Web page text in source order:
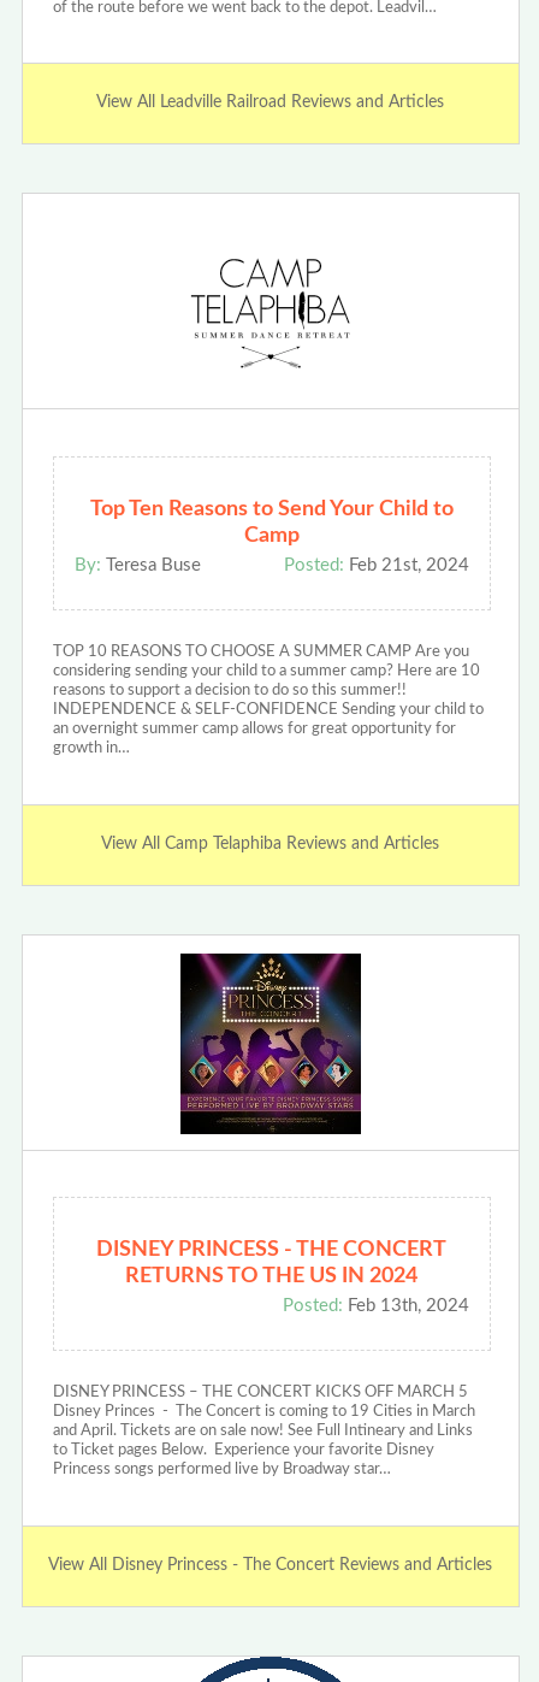
of the route before we went back to the depot. Leadvil…
View All Leadville Railroad Reviews and Articles
Top Ten Reasons to Send Your Child to
Camp
By: Teresa Buse Posted: Feb 21st, 2024
TOP 10 REASONS TO CHOOSE A SUMMER CAMP Are you
considering sending your child to a summer camp? Here are 10
reasons to support a decision to do so this summer!!
INDEPENDENCE & SELF-CONFIDENCE Sending your child to
an overnight summer camp allows for great opportunity for
growth in…
View All Camp Telaphiba Reviews and Articles
DISNEY PRINCESS - THE CONCERT
RETURNS TO THE US IN 2024
Posted: Feb 13th, 2024
DISNEY PRINCESS – THE CONCERT KICKS OFF MARCH 5
Disney Princes - The Concert is coming to 19 Cities in March
and April. Tickets are on sale now! See Full Intineary and Links
to Ticket pages Below. Experience your favorite Disney
Princess songs performed live by Broadway star…
View All Disney Princess - The Concert Reviews and Articles